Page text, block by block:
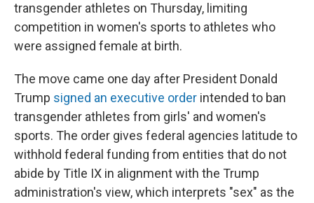
transgender athletes on Thursday, limiting
competition in women's sports to athletes who
were assigned female at birth.
The move came one day after President Donald
Trump signed an executive order intended to ban
transgender athletes from girls' and women's
sports. The order gives federal agencies latitude to
withhold federal funding from entities that do not
abide by Title IX in alignment with the Trump
administration's view, which interprets "sex" as the